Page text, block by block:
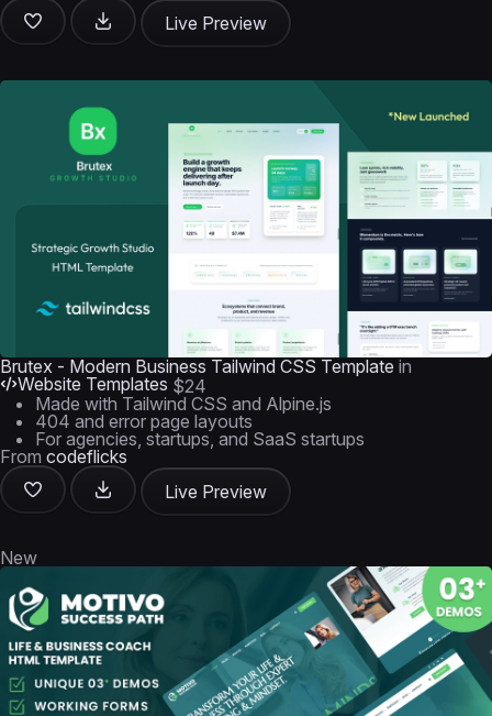
Live Preview
Brutex - Modern Business Tailwind CSS Template in
Website Templates $24
Made with Tailwind CSS and Alpine.js
404 and error page layouts
For agencies, startups, and SaaS startups
From codeflicks
Live Preview
New